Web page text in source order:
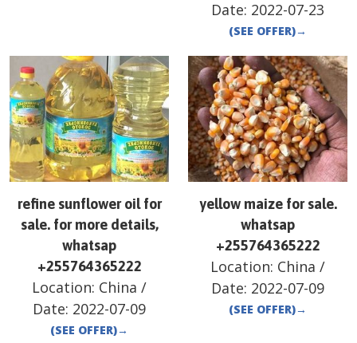
Date: 2022-07-23
(SEE OFFER)→
refine sunflower oil for
sale. for more details,
whatsap
+255764365222
Location: China /
Date: 2022-07-09
(SEE OFFER)→
yellow maize for sale.
whatsap
+255764365222
Location: China /
Date: 2022-07-09
(SEE OFFER)→